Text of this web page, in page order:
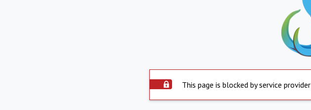
This page is blocked by service provider